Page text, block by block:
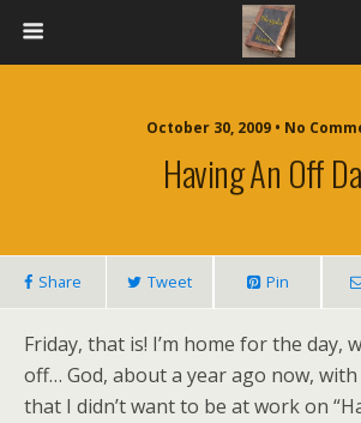
October 30, 2009 • No
Having An Off
Share Tweet Pin
Friday, that is! I’m home for the day,
off… God, about a year ago now,
that I didn’t want to be at work on